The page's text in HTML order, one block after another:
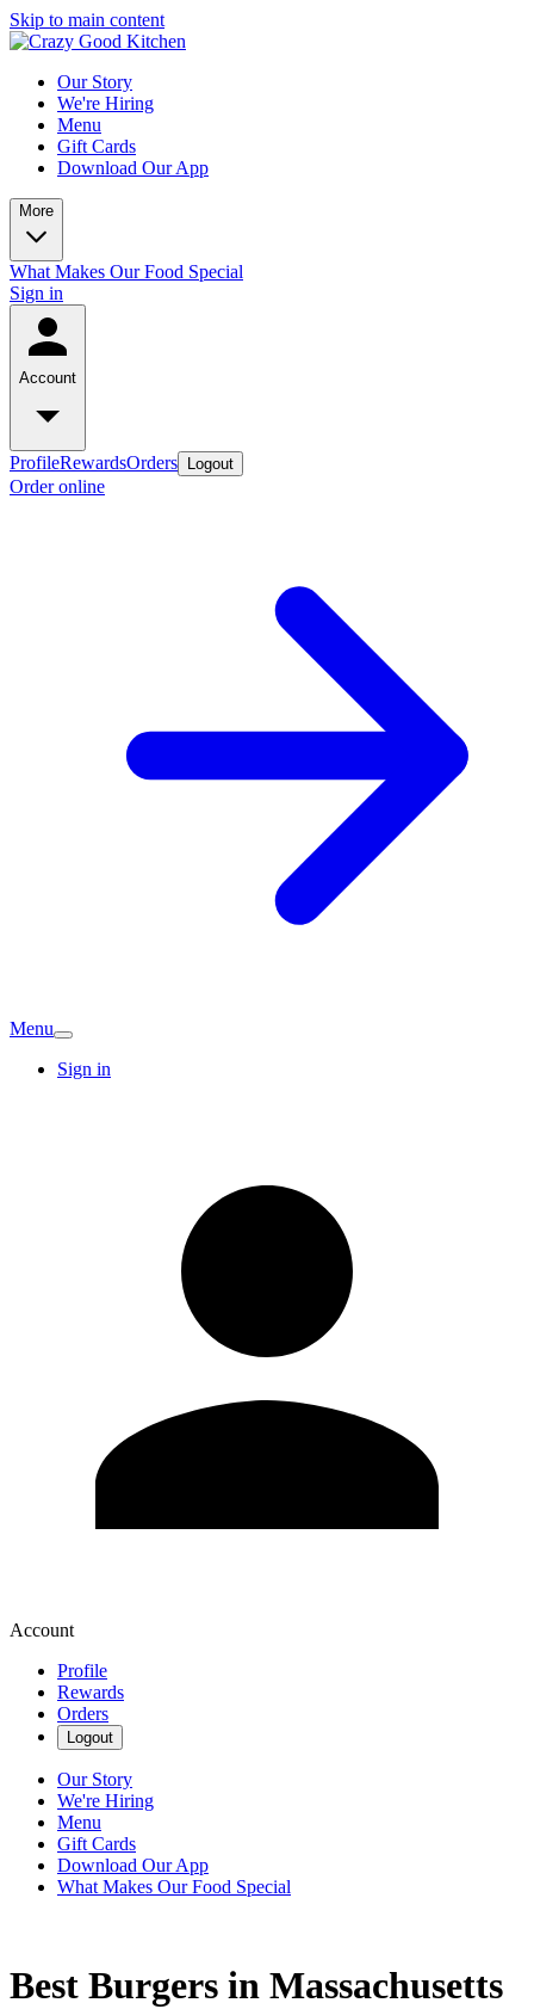
Skip to main content
Our Story
We're Hiring
Menu
Gift Cards
Download Our App
More
What Makes Our Food Special
Sign in
Account
ProfileRewardsOrders Logout
Order online
Menu
Sign in
Account
Profile
Rewards
Orders
Logout
Our Story
We're Hiring
Menu
Gift Cards
Download Our App
What Makes Our Food Special
Best Burgers in Massachusetts